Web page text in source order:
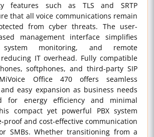
features such as TLS and SRTP
that all voice communications remain
from cyber threats. The user-
management interface simplifies
system monitoring, and remote
IT overhead. Fully compatible
softphones, and third-party SIP
Office 470 offers seamless
easy expansion as business needs
for energy efficiency and minimal
compact yet powerful PBX system
proof and cost-effective communication
SMBs. Whether transitioning from a